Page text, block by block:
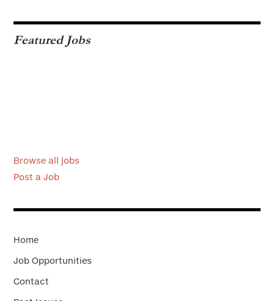
Featured Jobs
Browse all jobs
Post a Job
Home
Job Opportunities
Contact